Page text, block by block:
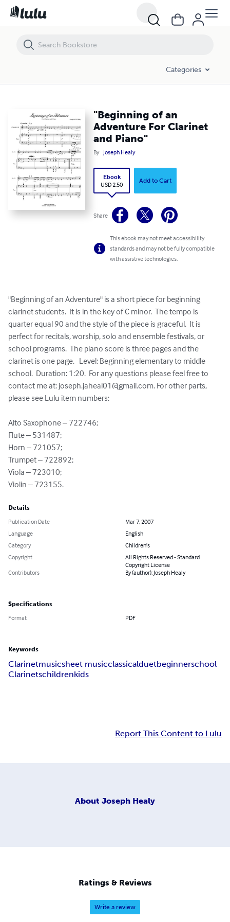
Categories
"Beginning of an
Adventure For Clarinet
and Piano"
By Joseph Healy
Ebook
USD 2.50
Add to Cart
Share
This ebook may not meet accessibility
standards and may not be fully compatible
with assistive technologies.
"Beginning of an Adventure" is a short piece for beginning
clarinet students.  It is in the key of C minor.  The tempo is
quarter equal 90 and the style of the piece is graceful.  It is
perfect for recitals, worship, solo and ensemble festivals, or
school programs.  The piano score is three pages and the
clarinet is one page.   Level: Beginning elementary to middle
school.  Duration: 1:20.  For any questions please feel free to
contact me at: joseph.jaheal01@gmail.com. For other parts,
please see Lulu item numbers:
Alto Saxophone – 722746;
Flute – 531487;
Horn – 721057;
Trumpet – 722892;
Viola – 723010;
Violin – 723155.
Details
Publication Date
Mar 7, 2007
Language
English
Category
Children's
Copyright
All Rights Reserved - Standard
Copyright License
Contributors
By (author): Joseph Healy
Specifications
Format PDF
Keywords
Clarinetmusicsheet musicclassicalduetbeginnerschool
Clarinetschildrenkids
Report This Content to Lulu
About Joseph Healy
Ratings & Reviews
Write a review
"Beginning of an Adventure For Clarinet and Piano"